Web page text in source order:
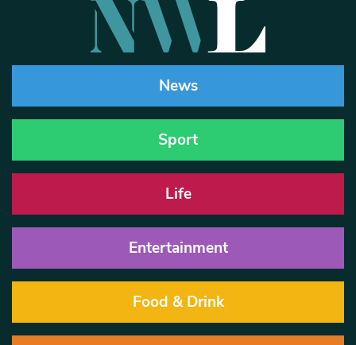
News
Sport
Life
Entertainment
Food & Drink